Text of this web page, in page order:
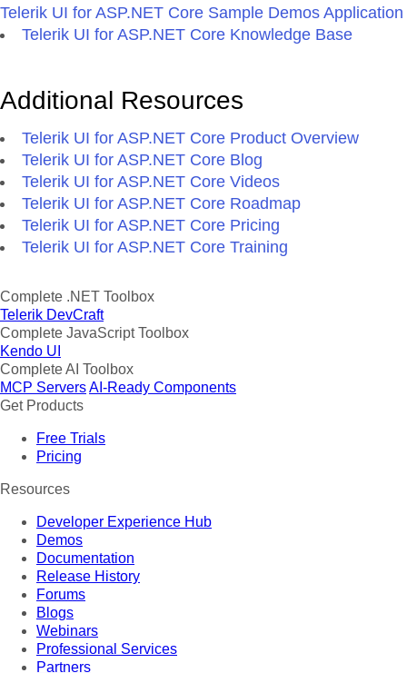
Telerik UI for ASP.NET Core Sample Demos Application
Telerik UI for ASP.NET Core Knowledge Base
Additional Resources
Telerik UI for ASP.NET Core Product Overview
Telerik UI for ASP.NET Core Blog
Telerik UI for ASP.NET Core Videos
Telerik UI for ASP.NET Core Roadmap
Telerik UI for ASP.NET Core Pricing
Telerik UI for ASP.NET Core Training
Complete .NET Toolbox
Telerik DevCraft
Complete JavaScript Toolbox
Kendo UI
Complete AI Toolbox
MCP ServersAI-Ready Components
Get Products
Free Trials
Pricing
Resources
Developer Experience Hub
Demos
Documentation
Release History
Forums
Blogs
Webinars
Professional Services
Partners